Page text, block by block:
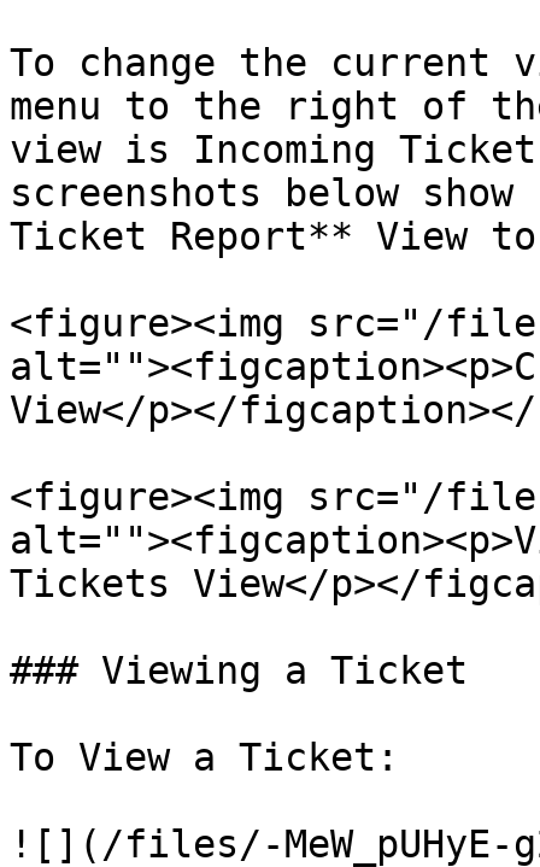
To change the current
menu to the right of
view is Incoming
screenshots below
Ticket Report** View
<figure><img src="/
View</p></
<figure><img src="/files/
Tickets View</p></
### Viewing a Ticket
To View a Ticket:
![](/files/-MeW_pUHyE-